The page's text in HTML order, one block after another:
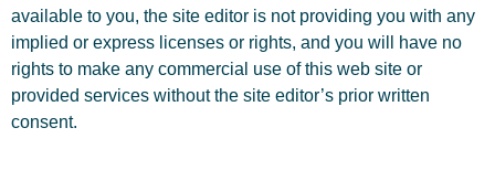
available to you, the site editor is not providing you with any
implied or express licenses or rights, and you will have no
rights to make any commercial use of this web site or
provided services without the site editor’s prior written
consent.